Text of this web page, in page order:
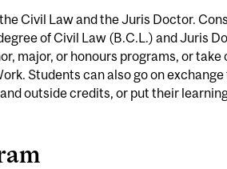
Civil Law and the Juris Doctor.
of Civil Law (B.C.L.) and Juris
major, or honours programs, or take
Students can also go on
outside credits, or put their